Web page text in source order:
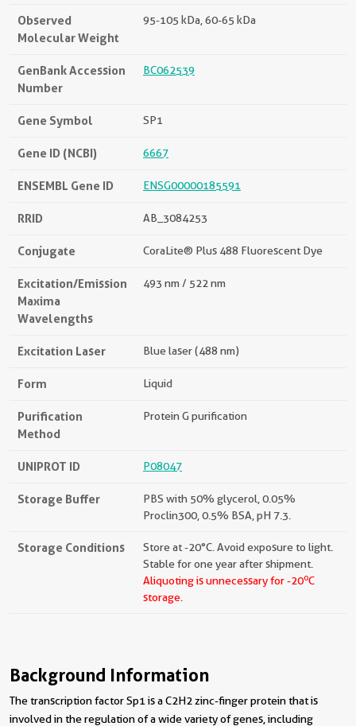
Observed
Molecular Weight
95-105 kDa, 60-65 kDa
GenBank Accession
Number
BC062539
Gene Symbol SP1
Gene ID (NCBI) 6667
ENSEMBL Gene ID ENSG00000185591
RRID AB_3084253
Conjugate CoraLite® Plus 488 Fluorescent Dye
Excitation/Emission
Maxima
Wavelengths
493 nm / 522 nm
Excitation Laser Blue laser (488 nm)
Form Liquid
Purification
Method
Protein G purification
UNIPROT ID P08047
Storage Buffer
PBS with 50% glycerol, 0.05%
Proclin300, 0.5% BSA, pH 7.3.
Storage Conditions
Store at -20°C. Avoid exposure to light.
Stable for one year after shipment.
Aliquoting is unnecessary for -20oC
storage.
Background Information
The transcription factor Sp1 is a C2H2 zinc-finger protein that is
involved in the regulation of a wide variety of genes, including